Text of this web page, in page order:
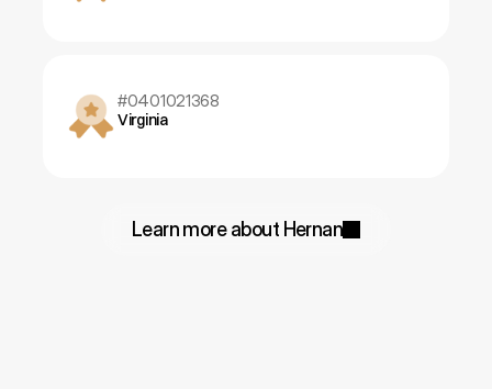
#0401021368
Virginia
Learn more about Hernan